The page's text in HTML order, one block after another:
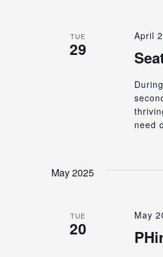
TUE
29
April
need
May 2025
TUE
20
May